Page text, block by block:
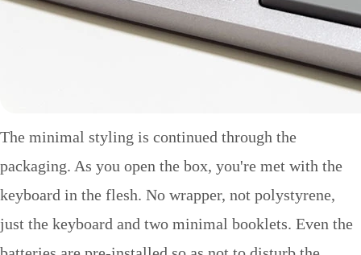
The minimal styling is continued through the
packaging. As you open the box, you're met with the
keyboard in the flesh. No wrapper, not polystyrene,
just the keyboard and two minimal booklets. Even the